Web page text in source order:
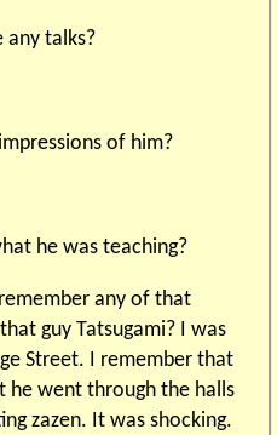
any talks?
of him?
he was teaching?
any of that
guy Tatsugami? I was
Street. I remember that
he went through the halls
zazen. It was shocking.